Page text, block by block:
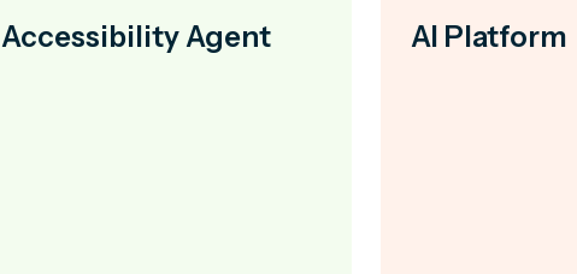
Accessibility Agent AI Platform